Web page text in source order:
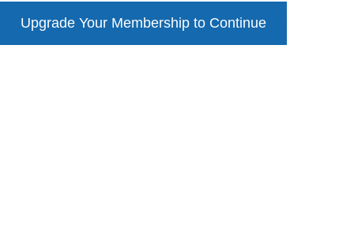
Upgrade Your Membership to Continue